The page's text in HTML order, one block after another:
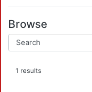
Browse
1 results